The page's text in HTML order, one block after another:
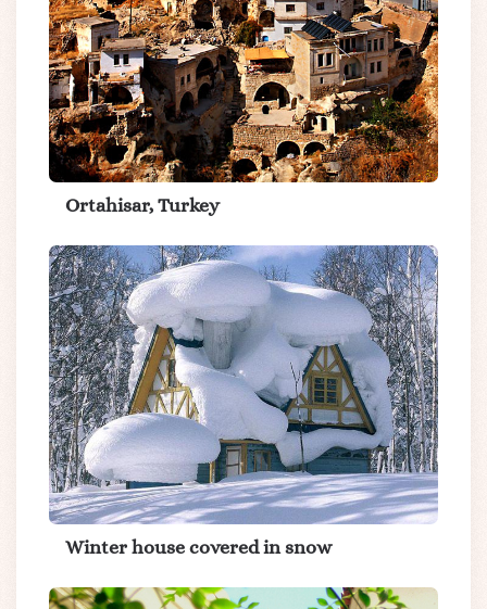
Ortahisar, Turkey
Winter house covered in snow